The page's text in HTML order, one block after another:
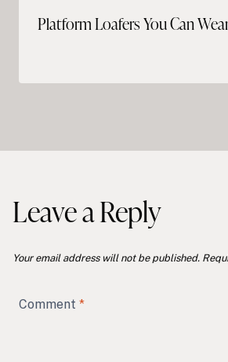
Platform Loafers You Can
Leave a Reply
Your email address will not be published.
Comment *